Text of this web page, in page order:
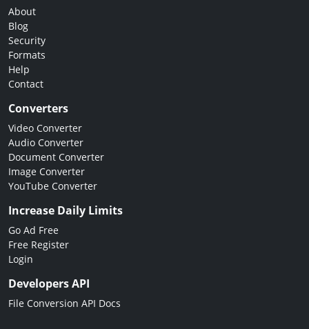
About
Blog
Security
Formats
Help
Contact
Converters
Video Converter
Audio Converter
Document Converter
Image Converter
YouTube Converter
Increase Daily Limits
Go Ad Free
Free Register
Login
Developers API
File Conversion API Docs